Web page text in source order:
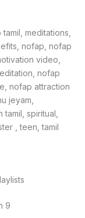
meditations,
nofap, nofap
video,
nofap
nofap attraction
jeyam,
spiritual,
, teen, tamil
9